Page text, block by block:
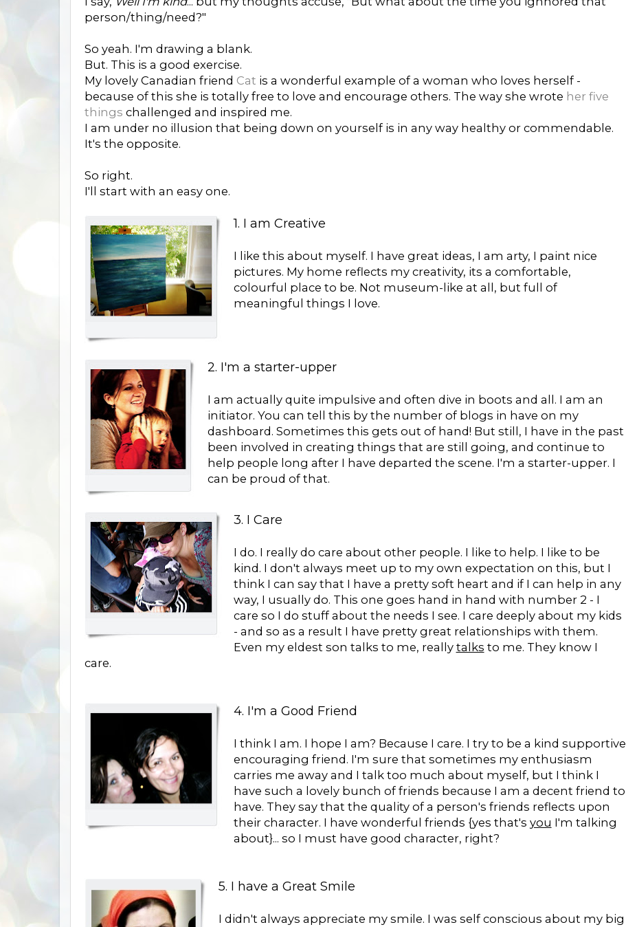
person/thing/need?"
So yeah. I'm drawing a blank.
But. This is a good exercise.
My lovely Canadian friend Cat is a wonderful example of a woman who loves herself -
because of this she is totally free to love and encourage others. The way she wrote her five
things challenged and inspired me.
I am under no illusion that being down on yourself is in any way healthy or commendable.
It's the opposite.
So right.
I'll start with an easy one.
1. I am Creative
I like this about myself. I have great ideas, I am arty, I paint nice
pictures. My home reflects my creativity, its a comfortable,
colourful place to be. Not museum-like at all, but full of
meaningful things I love.
2. I'm a starter-upper
I am actually quite impulsive and often dive in boots and all. I am an
initiator. You can tell this by the number of blogs in have on my
dashboard. Sometimes this gets out of hand! But still, I have in the past
been involved in creating things that are still going, and continue to
help people long after I have departed the scene. I'm a starter-upper. I
can be proud of that.
3. I Care
I do. I really do care about other people. I like to help. I like to be
kind. I don't always meet up to my own expectation on this, but I
think I can say that I have a pretty soft heart and if I can help in any
way, I usually do. This one goes hand in hand with number 2 - I
care so I do stuff about the needs I see. I care deeply about my kids
- and so as a result I have pretty great relationships with them.
Even my eldest son talks to me, really talks to me. They know I
care.
4. I'm a Good Friend
I think I am. I hope I am? Because I care. I try to be a kind supportive
encouraging friend. I'm sure that sometimes my enthusiasm
carries me away and I talk too much about myself, but I think I
have such a lovely bunch of friends because I am a decent friend to
have. They say that the quality of a person's friends reflects upon
their character. I have wonderful friends {yes that's you I'm talking
about}... so I must have good character, right?
5. I have a Great Smile
I didn't always appreciate my smile. I was self conscious about my big